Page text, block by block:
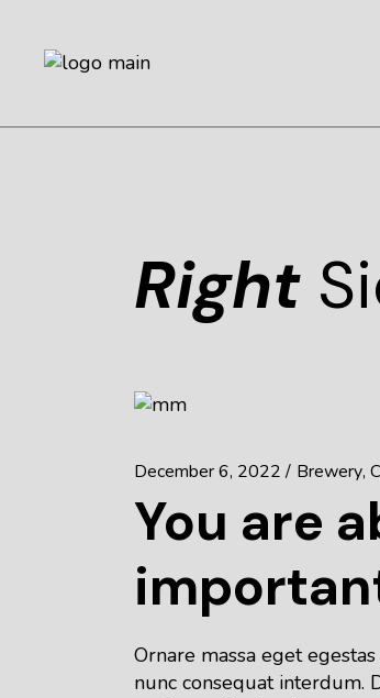
Right
December 6, 2022 Brewery
You are
Ornare massa eget
nunc consequat interdum.